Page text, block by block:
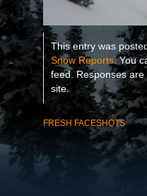
This entry was
Snow Reports. You
feed. Responses
site.
FRESH FACESHOTS